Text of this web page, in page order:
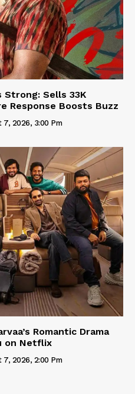
Strong: Sells 33K
Response Boosts Buzz
7, 2026, 3:00 Pm
Romantic Drama
on Netflix
7, 2026, 2:00 Pm